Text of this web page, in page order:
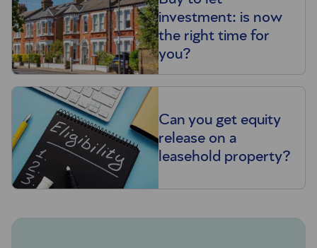
investment: is now
the right time for
you?
Can you get equity
release on a
leasehold property?